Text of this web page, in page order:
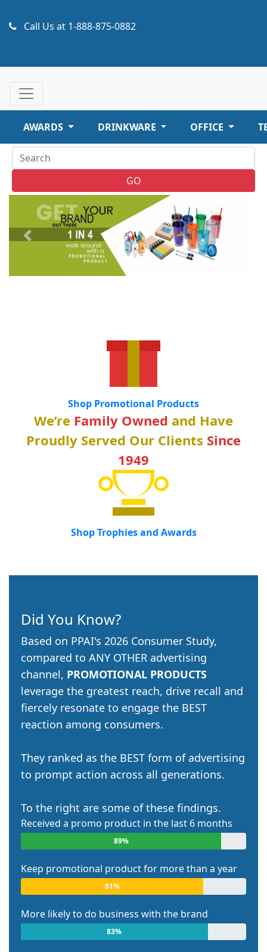
Call Us at 1-888-875-0882
AWARDS DRINKWARE OFFICE
GO
Previous
Shop Promotional Products
We’re Family Owned and Have
Proudly Served Our Clients Since
1949
Shop Trophies and Awards
Did You Know?
Based on PPAI's 2026 Consumer Study,
compared to ANY OTHER advertising
channel, PROMOTIONAL PRODUCTS
leverage the greatest reach, drive recall and
fiercely resonate to engage the BEST
reaction among consumers.
They ranked as the BEST form of advertising
to prompt action across all generations.
To the right are some of these findings.
Received a promo product in the last 6 months
89%
Keep promotional product for more than a year
81%
More likely to do business with the brand
83%